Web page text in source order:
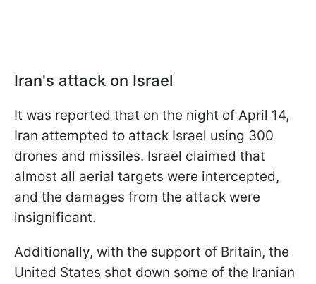
Iran's attack on Israel
It was reported that on the night of April 14,
Iran attempted to attack Israel using 300
drones and missiles. Israel claimed that
almost all aerial targets were intercepted,
and the damages from the attack were
insignificant.
Additionally, with the support of Britain, the
United States shot down some of the Iranian